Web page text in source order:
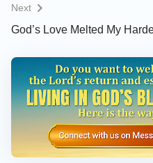
Omega, the beginning
Lord, which is, and
come, the Almighty”
indeed prophesied in
will have a new name
Almighty’ is spoken of in
chapter 1, verse 8 in
Next
God’s Love Melted My